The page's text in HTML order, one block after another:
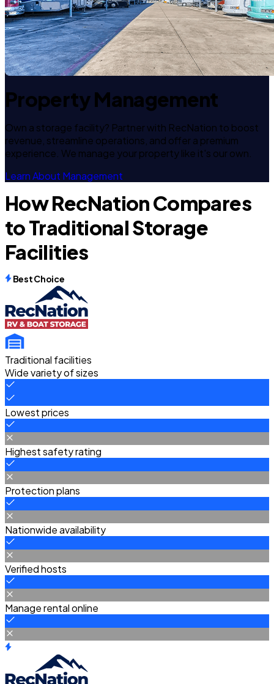
Property Management
Own a storage facility? Partner with RecNation to boost
revenue, streamline operations, and offer a premium
experience. We manage your property like it's our own.
Learn About Management
How RecNation Compares
to Traditional Storage
Facilities
Best Choice
Traditional facilities
Wide variety of sizes
Lowest prices
Highest safety rating
Protection plans
Nationwide availability
Verified hosts
Manage rental online